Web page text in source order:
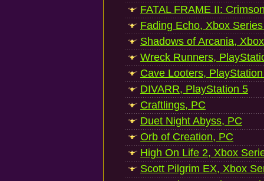
FATAL FRAME II:
Fading Echo, Xbox
Shadows of Arcania,
Wreck Runners,
Cave Looters,
DIVARR, PlayStation 5
Craftlings, PC
Duet Night Abyss, PC
Orb of Creation, PC
High On Life 2, Xbox
Scott Pilgrim EX, Xbox